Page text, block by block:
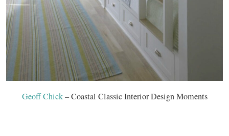
Geoff Chick– Coastal Classic Interior Design Moments